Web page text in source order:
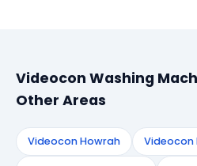
Videocon Washing
Other Areas
Videocon Howrah Videocon